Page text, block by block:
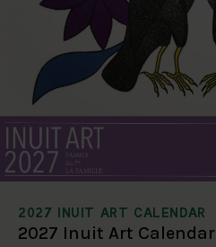
2027 INUIT ART CALENDAR
2027 Inuit Art Calendar